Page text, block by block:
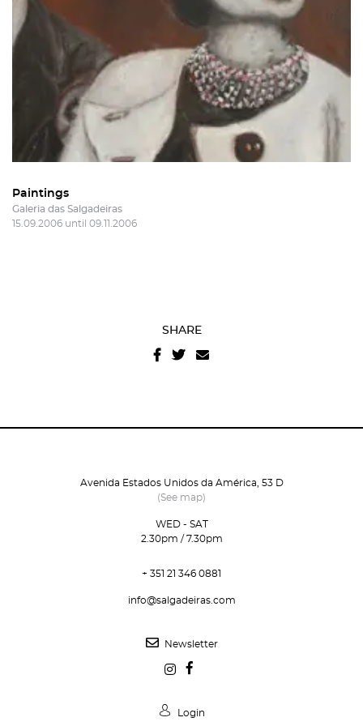
Paintings
Galeria das Salgadeiras
15.09.2006 until 09.11.2006
SHARE
Avenida Estados Unidos da América, 53 D
(See map)
WED - SAT
2.30pm / 7.30pm
+ 351 21 346 0881
info@salgadeiras.com
Newsletter
Login
Recover your password
I authorize the sending of emails and agree with the